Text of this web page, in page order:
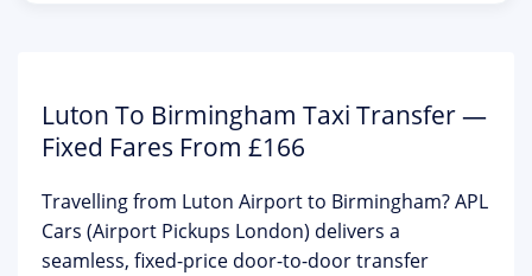
Luton To Birmingham Taxi Transfer —
Fixed Fares From £166
Travelling from Luton Airport to Birmingham?APL
Cars (Airport Pickups London) delivers a
seamless, fixed-price door-to-door transfer